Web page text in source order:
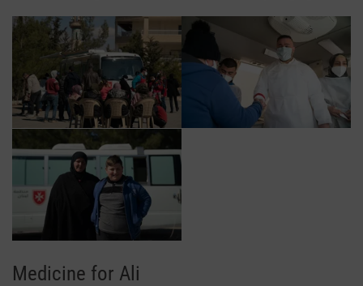
Medicine for Ali